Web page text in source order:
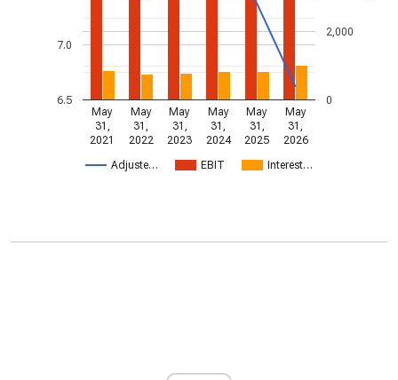
Adjuste… EBIT Interest…
May
31,
2021
May
31,
2022
May
31,
2023
May
31,
2024
May
31,
2025
May
31,
2026
6.5
7.0
0
2,000